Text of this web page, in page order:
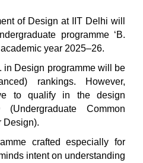
of Design at IIT Delhi will
programme ‘B.
year 2025–26.
in Design programme will be
rankings. However,
to qualify in the design
Common
Design).
crafted especially for
intent on understanding